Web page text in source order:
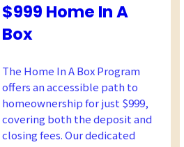
$999 Home In A
Box
The Home In A Box Program
offers an accessible path to
homeownership for just $999,
covering both the deposit and
closing fees. Our dedicated